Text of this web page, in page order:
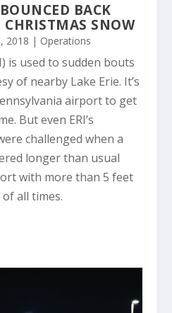
BACK
CHRISTMAS SNOW
2018 | Operations
is used to sudden bouts
of nearby Lake Erie. It’s
airport to get
But even ERI’s
challenged when a
longer than usual
with more than 5 feet
all times.